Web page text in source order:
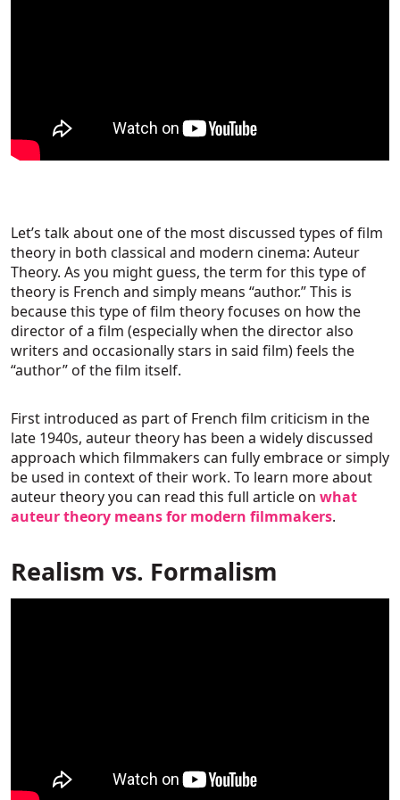
Let’s talk about one of the most discussed types of film
theory in both classical and modern cinema: Auteur
Theory. As you might guess, the term for this type of
theory is French and simply means “author.” This is
because this type of film theory focuses on how the
director of a film (especially when the director also
writers and occasionally stars in said film) feels the
“author” of the film itself.
First introduced as part of French film criticism in the
late 1940s, auteur theory has been a widely discussed
approach which filmmakers can fully embrace or simply
be used in context of their work. To learn more about
auteur theory you can read this full article on what
auteur theory means for modern filmmakers.
Realism vs. Formalism